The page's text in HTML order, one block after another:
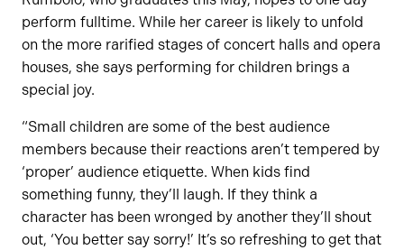
perform fulltime. While her career is likely to unfold
on the more rarified stages of concert halls and opera
houses, she says performing for children brings a
special joy.
“Small children are some of the best audience
members because their reactions aren’t tempered by
‘proper’ audience etiquette. When kids find
something funny, they’ll laugh. If they think a
character has been wronged by another they’ll shout
out, ‘You better say sorry!’ It’s so refreshing to get that